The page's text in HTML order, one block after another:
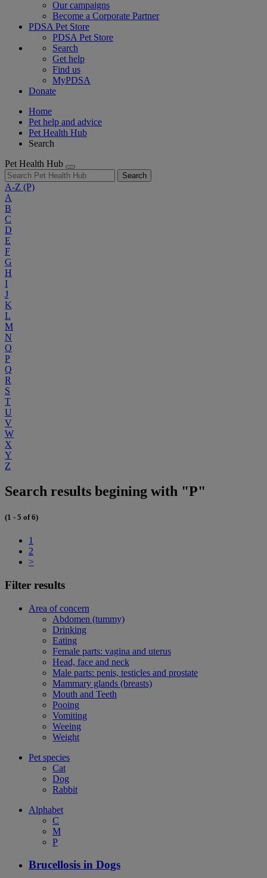
Our campaigns
Become a Corporate Partner
PDSA Pet Store
PDSA Pet Store
Search
Get help
Find us
MyPDSA
Donate
Home
Pet help and advice
Pet Health Hub
Search
Pet Health Hub
Search
A-Z (P)
A
B
C
D
E
F
G
H
I
J
K
L
M
N
O
P
Q
R
S
T
U
V
W
X
Y
Z
Search results begining with "P"
(1 - 5 of 6)
1
2
>
Filter results
Area of concern
Abdomen (tummy)
Drinking
Eating
Female parts: vagina and uterus
Head, face and neck
Male parts: penis, testicles and prostate
Mammary glands (breasts)
Mouth and Teeth
Pooing
Vomiting
Weeing
Weight
Pet species
Cat
Dog
Rabbit
Alphabet
C
M
P
Brucellosis in Dogs